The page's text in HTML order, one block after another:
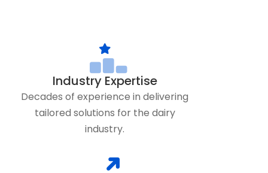
Industry Expertise
Decades of experience in delivering
tailored solutions for the dairy
industry.